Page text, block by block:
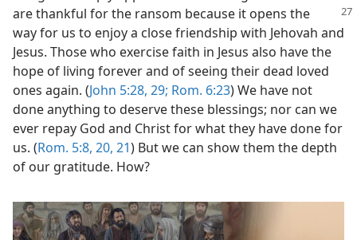
are thankful for the ransom because it opens the
way for us to enjoy a close friendship with Jehovah and
Jesus. Those who exercise faith in Jesus also have the
hope of living forever and of seeing their dead loved
ones again. (John 5:28, 29; Rom. 6:23) We have not
done anything to deserve these blessings; nor can we
ever repay God and Christ for what they have done for
us. (Rom. 5:8, 20, 21) But we can show them the depth
of our gratitude. How?